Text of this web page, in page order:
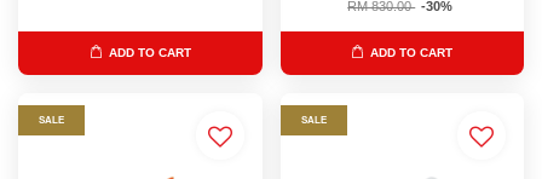
ADD TO CART
RM 830.00 -30%
ADD TO CART
SALE SALE